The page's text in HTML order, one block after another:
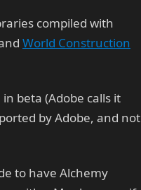
compiled with
World Construction
beta (Adobe calls it
by Adobe, and not
to have Alchemy